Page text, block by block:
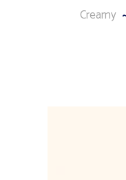
Creamy